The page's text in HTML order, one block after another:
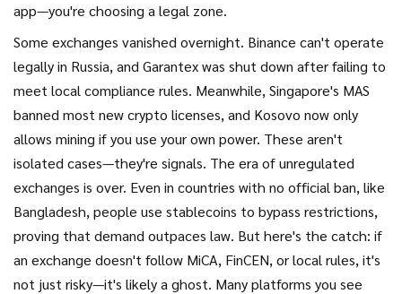
app—you're choosing a legal zone.
Some exchanges vanished overnight. Binance can't operate
legally in Russia, and Garantex was shut down after failing to
meet local compliance rules. Meanwhile, Singapore's MAS
banned most new crypto licenses, and Kosovo now only
allows mining if you use your own power. These aren't
isolated cases—they're signals. The era of unregulated
exchanges is over. Even in countries with no official ban, like
Bangladesh, people use stablecoins to bypass restrictions,
proving that demand outpaces law. But here's the catch: if
an exchange doesn't follow MiCA, FinCEN, or local rules, it's
not just risky—it's likely a ghost. Many platforms you see